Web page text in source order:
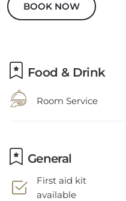
BOOK NOW
Food & Drink
Room Service
General
First aid kit
available